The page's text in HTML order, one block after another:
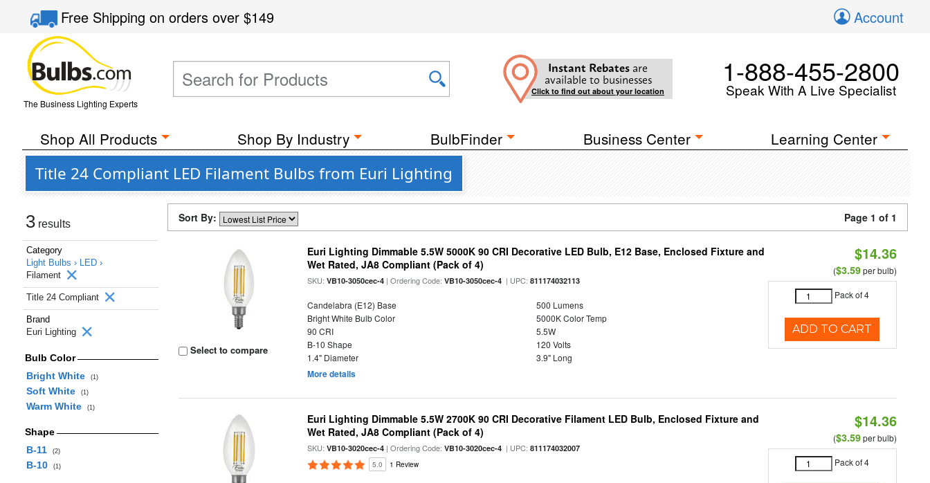
Free Shippingon orders over$149 Account
The Business Lighting Experts
Instant Rebates are
available to businesses
Click to find out about your location
1-888-455-2800
Speak With A Live Specialist
Shop All Products Shop By Industry BulbFinder Business Center Learning Center
Title 24 Compliant LED Filament Bulbs from Euri Lighting
3 results
Category
Light Bulbs › LED ›
Filament
Title 24 Compliant
Brand
Euri Lighting
Bulb Color
Bright White
(1)
Soft White (1)
Warm White (1)
Shape
B-11
(2)
B-10 (1)
Sort By: Page 1 of 1
Select to compare
Euri Lighting Dimmable 5.5W 5000K 90 CRI Decorative LED Bulb, E12 Base, Enclosed Fixture and
Wet Rated, JA8 Compliant (Pack of 4)
SKU:VB10-3050cec-4 | Ordering Code:VB10-3050cec-4 | UPC:811174032113
Candelabra (E12) Base
500 Lumens
Bright White Bulb Color
5000K Color Temp
90 CRI
5.5W
B-10 Shape
120 Volts
1.4" Diameter
3.9" Long
More details
$14.36
($3.59per bulb)
Pack of 4
ADD TO CART
Euri Lighting Dimmable 5.5W 2700K 90 CRI Decorative Filament LED Bulb, Enclosed Fixture and
Wet Rated, JA8 Compliant (Pack of 4)
SKU:VB10-3020cec-4 | Ordering Code:VB10-3020cec-4 | UPC:811174032007
5.0 1 Review
$14.36
($3.59per bulb)
Pack of 4